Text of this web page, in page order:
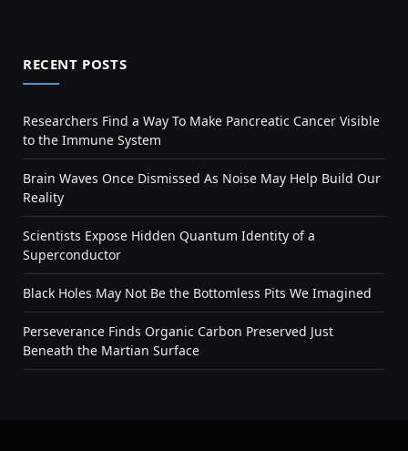
RECENT POSTS
Researchers Find a Way To Make Pancreatic Cancer Visible
to the Immune System
Brain Waves Once Dismissed As Noise May Help Build Our
Reality
Scientists Expose Hidden Quantum Identity of a
Superconductor
Black Holes May Not Be the Bottomless Pits We Imagined
Perseverance Finds Organic Carbon Preserved Just
Beneath the Martian Surface